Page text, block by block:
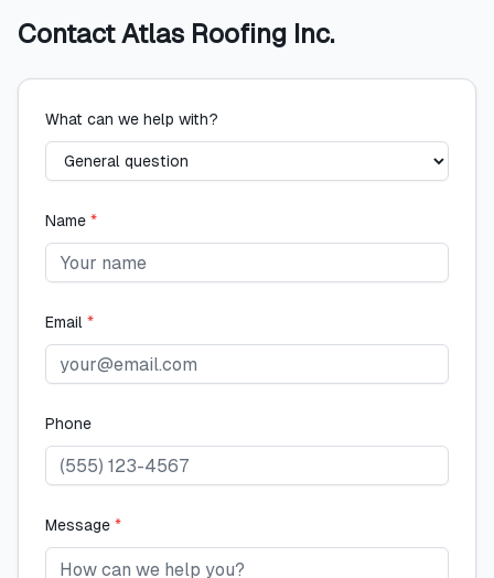
ContactAtlas Roofing Inc.
What can we help with?
Name *
Email *
Phone
Message *